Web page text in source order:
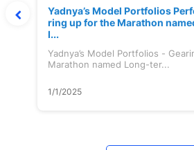
Yadnya’s Model Portfolios
ring up for the Marathon
I...
Yadnya’s Model Portfolios -
Marathon named Long-ter...
1/1/2025